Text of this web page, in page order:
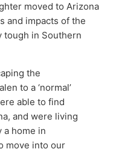
moved to Arizona
and impacts of the
tough in Southern
the
to a ‘normal’
able to find
and were living
a home in
move into our